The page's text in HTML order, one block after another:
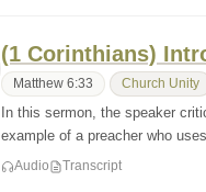
(1 Corinthians)
Matthew 6:33 Church Unity
In this sermon, the speaker
example of a preacher who
Audio Transcript